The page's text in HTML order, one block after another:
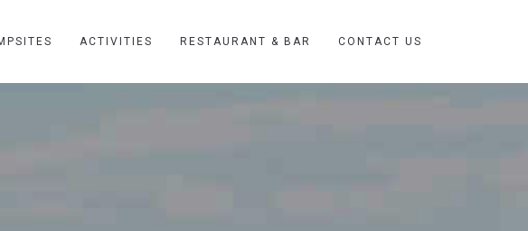
ACTIVITIES RESTAURANT & BAR CONTACT US